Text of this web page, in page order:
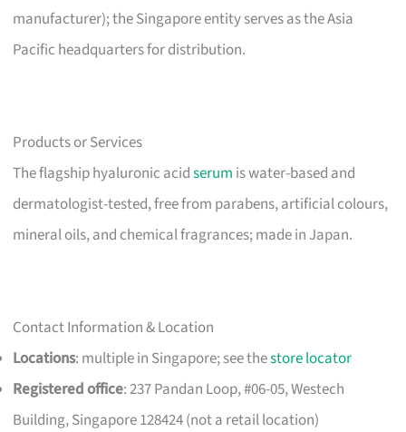
manufacturer); the Singapore entity serves as the Asia
Pacific headquarters for distribution.
Products or Services
The flagship hyaluronic acidserum is water-based and
dermatologist-tested, free from parabens, artificial colours,
mineral oils, and chemical fragrances; made in Japan.
Contact Information & Location
Locations: multiple in Singapore; see thestore locator
Registered office: 237 Pandan Loop, #06-05, Westech
Building, Singapore 128424 (not a retail location)